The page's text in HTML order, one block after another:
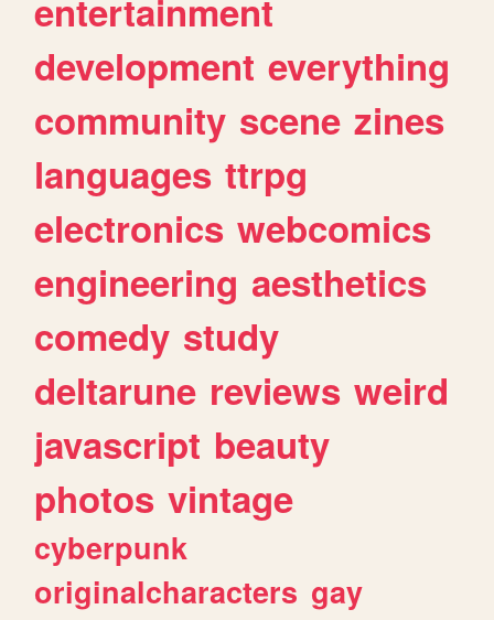
entertainment
development everything
community scene zines
languages ttrpg
electronics webcomics
engineering aesthetics
comedy study
deltarune reviews weird
javascript beauty
photos vintage
cyberpunk
originalcharacters gay